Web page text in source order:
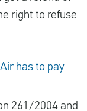
right to refuse
has to pay
261/2004 and